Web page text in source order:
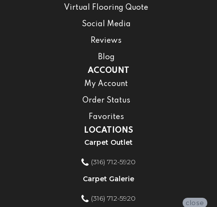
Virtual Flooring Quote
Social Media
Reviews
Blog
ACCOUNT
My Account
Order Status
Favorites
LOCATIONS
Carpet Outlet
(316) 712-5920
Carpet Galerie
(316) 712-5920
close